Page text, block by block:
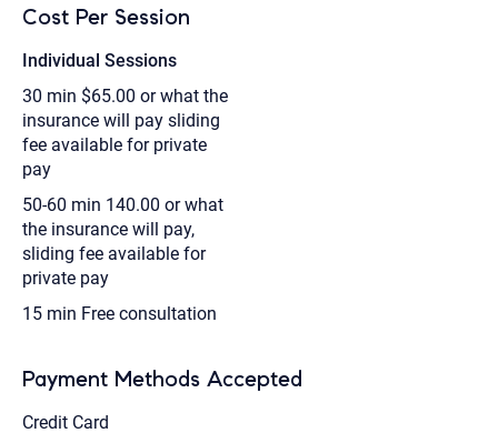
Cost Per Session
Individual Sessions
30 min $65.00 or what the
insurance will pay sliding
fee available for private
pay
50-60 min 140.00 or what
the insurance will pay,
sliding fee available for
private pay
15 min Free consultation
Payment Methods Accepted
Credit Card